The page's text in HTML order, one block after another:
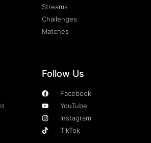
Streams
Challenges
Matches
Follow Us
Facebook
YouTube
Instagram
TikTok